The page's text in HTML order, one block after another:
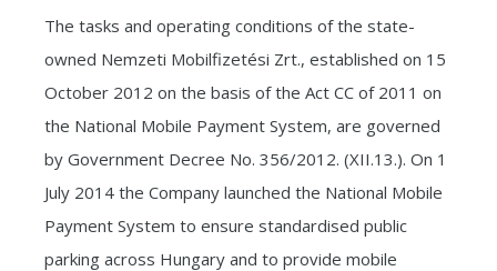
The tasks and operating conditions of the state-
owned Nemzeti Mobilfizetési Zrt., established on 15
October 2012 on the basis of the Act CC of 2011 on
the National Mobile Payment System, are governed
by Government Decree No. 356/2012. (XII.13.). On 1
July 2014 the Company launched the National Mobile
Payment System to ensure standardised public
parking across Hungary and to provide mobile